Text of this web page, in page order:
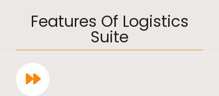
Features Of Logistics
Suite